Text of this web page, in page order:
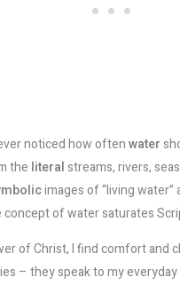
noticed how oftenwater
the literalstreams, rivers,
images of “living water”
concept of water saturates
of Christ, I find comfort and
– they speak to my